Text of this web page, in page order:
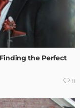
the Perfect
0